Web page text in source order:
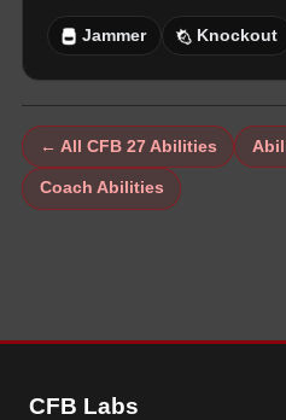
Jammer Knockout
← All CFB 27 Abilities
Coach Abilities
CFB Labs